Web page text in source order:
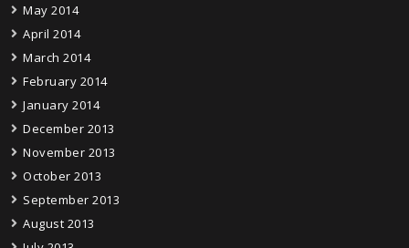
May 2014
April 2014
March 2014
February 2014
January 2014
December 2013
November 2013
October 2013
September 2013
August 2013